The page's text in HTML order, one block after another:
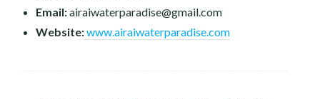
Email:airaiwaterparadise@gmail.com
Website:www.airaiwaterparadise.com